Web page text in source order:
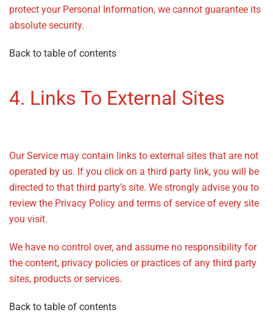
protect your Personal Information, we cannot guarantee its
absolute security.
Back to table of contents
4. Links To External Sites
Our Service may contain links to external sites that are not
operated by us. If you click on a third party link, you will be
directed to that third party’s site. We strongly advise you to
review the Privacy Policy and terms of service of every site
you visit.
We have no control over, and assume no responsibility for
the content, privacy policies or practices of any third party
sites, products or services.
Back to table of contents